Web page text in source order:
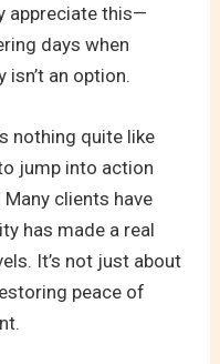
appreciate this—
days when
an option.
nothing quite like
jump into action
clients have
has made a real
It’s not just about
peace of